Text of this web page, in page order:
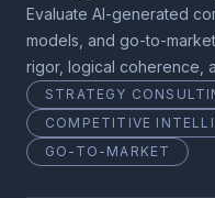
Evaluate AI-generated
models, and go-to-
rigor, logical coherence,
STRATEGY
COMPETITIVE
GO-TO-MARKET